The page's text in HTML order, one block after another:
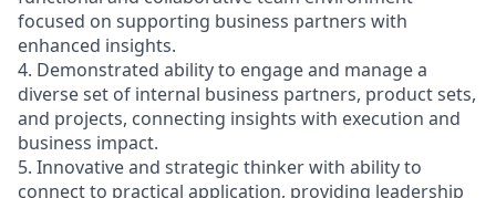
focused on supporting business partners with
enhanced insights.
4. Demonstrated ability to engage and manage a
diverse set of internal business partners, product sets,
and projects, connecting insights with execution and
business impact.
5. Innovative and strategic thinker with ability to
connect to practical application, providing leadership